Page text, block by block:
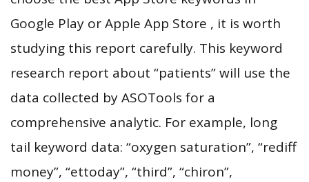
Google Play or Apple App Store , it is worth
studying this report carefully. This keyword
research report about “patients” will use the
data collected by ASOTools for a
comprehensive analytic. For example, long
tail keyword data: “oxygen saturation”, “rediff
money”, “ettoday”, “third”, “chiron”,